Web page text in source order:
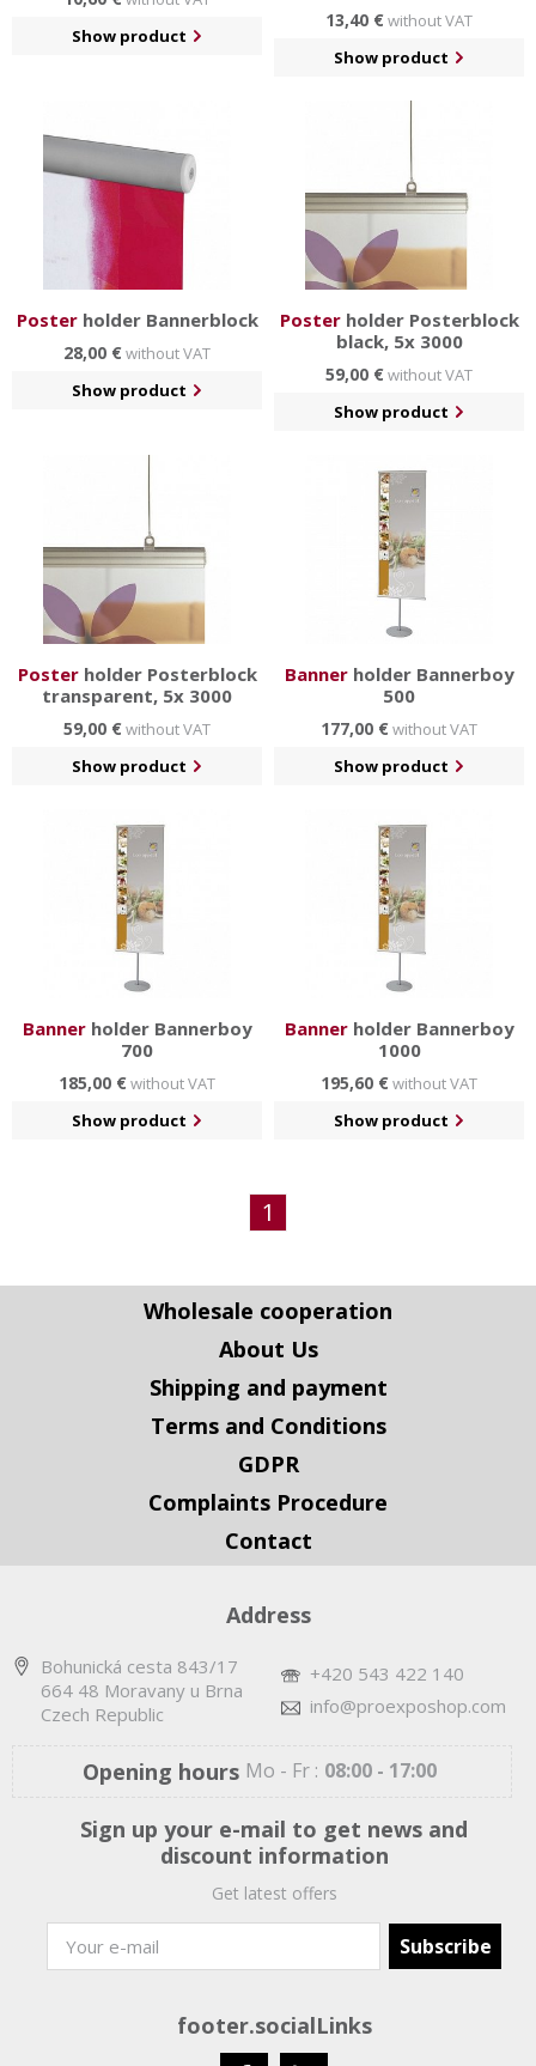
Show product
13,40 €without VAT
Show product
Posterholder Bannerblock
28,00 €without VAT
Show product
Posterholder Posterblock
black, 5x 3000
59,00 €without VAT
Show product
Posterholder Posterblock
transparent, 5x 3000
59,00 €without VAT
Show product
Bannerholder Bannerboy
500
177,00 €without VAT
Show product
Bannerholder Bannerboy
700
185,00 €without VAT
Show product
Bannerholder Bannerboy
1000
195,60 €without VAT
Show product
1
Wholesale cooperation
About Us
Shipping and payment
Terms and Conditions
GDPR
Complaints Procedure
Contact
Address
Bohunická cesta 843/17
664 48 Moravany u Brna
Czech Republic
+420 543 422 140
info@proexposhop.com
Opening hours Mo - Fr : 08:00 - 17:00
Sign up your e-mail to get news and
discount information
Get latest offers
footer.socialLinks